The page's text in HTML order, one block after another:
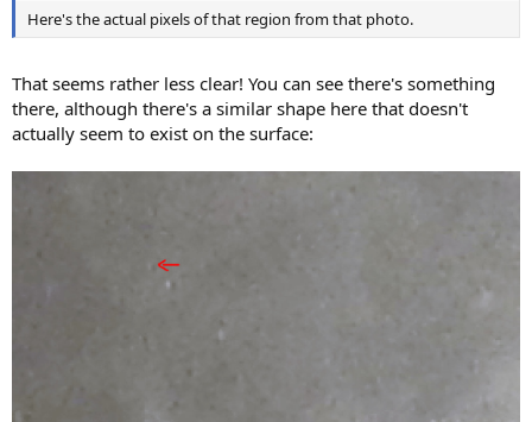
Here's the actual pixels of that region from that photo.
That seems rather less clear! You can see there's something
there, although there's a similar shape here that doesn't
actually seem to exist on the surface: